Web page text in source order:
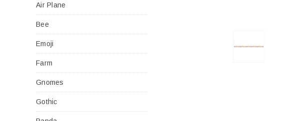
Air Plane
Bee
Emoji
Farm
Gnomes
Gothic